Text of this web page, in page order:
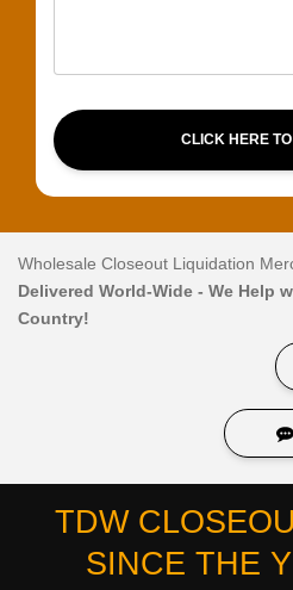
CLICK HERE
Wholesale Closeout Liquidation
Delivered World-Wide - We Help
Country!
TDW
SINCE THE